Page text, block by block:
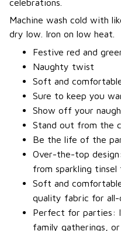
celebrations.
Machine wash cold with
dry low. Iron on low heat.
Festive red and
Naughty twist
Soft and
Sure to keep you
Show off your
Stand out from the
Be the life of the
Over-the-top
from sparkling tinsel
Soft and
quality fabric for all-
Perfect for parties:
family gatherings,